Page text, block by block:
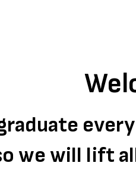
we will lift